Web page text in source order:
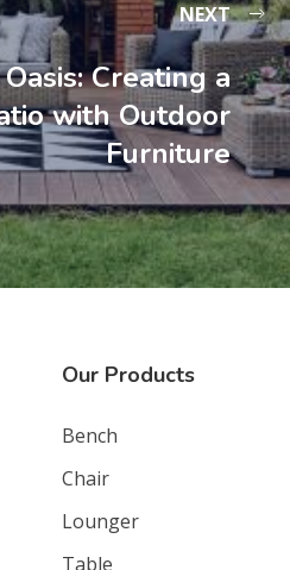
NEXT
Creating a
with Outdoor
Furniture
Our Products
Bench
Chair
Lounger
Table